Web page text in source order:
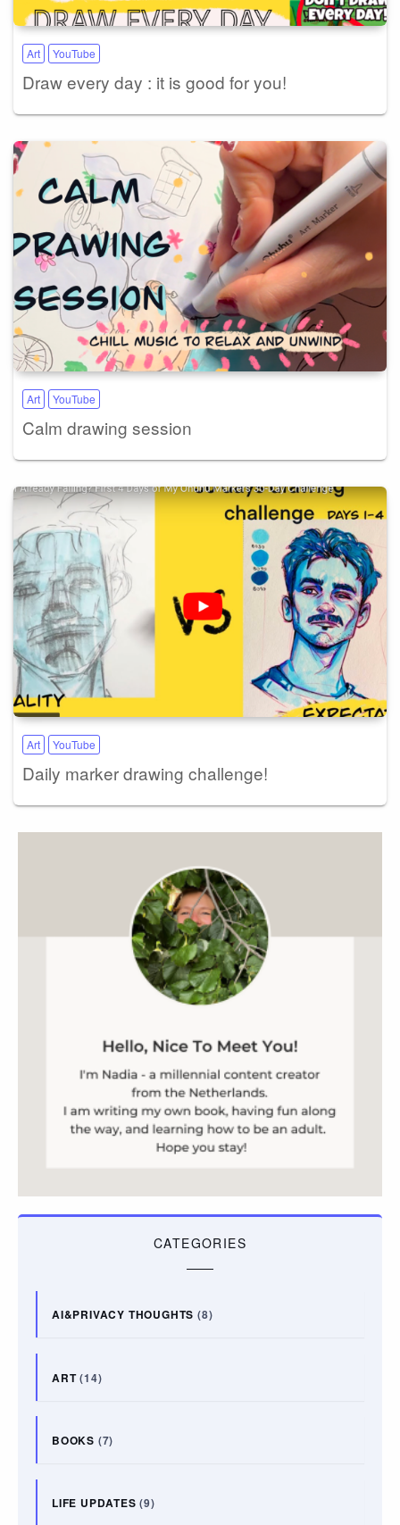
Art YouTube
Draw every day : it is good for you!
Art YouTube
Calm drawing session
Art YouTube
Daily marker drawing challenge!
CATEGORIES
AI&PRIVACY THOUGHTS (8)
ART(14)
BOOKS (7)
LIFE UPDATES (9)